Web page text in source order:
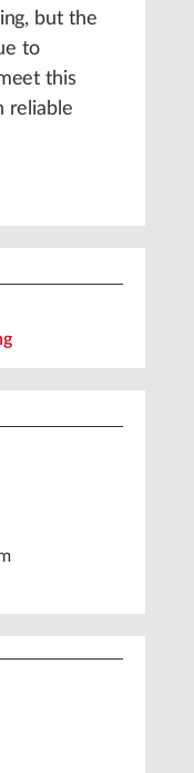
but the
to
this
reliable